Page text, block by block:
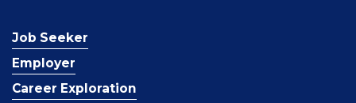
Job Seeker
Employer
Career Exploration